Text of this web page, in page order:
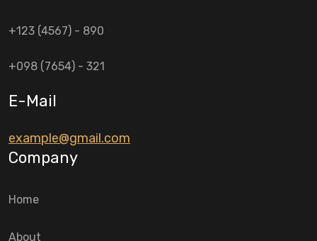
+123 (4567) - 890
+098 (7654) - 321
E-Mail
example@gmail.com
Company
Home
About